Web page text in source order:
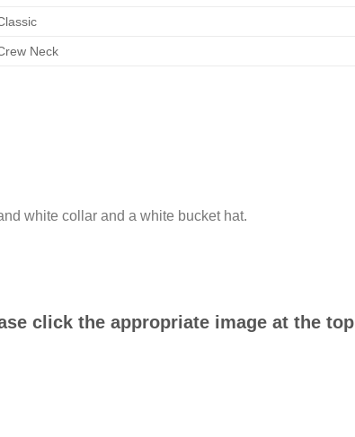
Neck
white collar and a white bucket hat.
click the appropriate image at the top